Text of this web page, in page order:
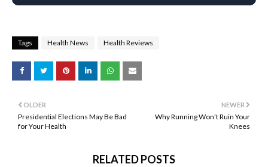
Tags Health News Health Reviews
NEWER
Why Running Won’t Ruin Your
Knees
OLDER
Presidential Elections May Be Bad
for Your Health
RELATED POSTS